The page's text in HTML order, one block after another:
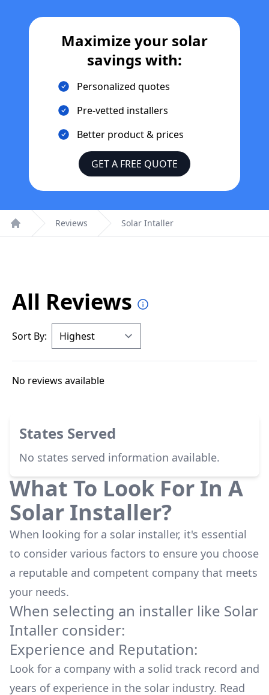
Maximize your solar
savings with:
Personalized quotes
Pre-vetted installers
Better product & prices
GET A FREE QUOTE
Home
Reviews Solar Intaller
All Reviews
Sort By:
No reviews available
States Served
No states served information available.
What To Look For In A
Solar Installer?
When looking for a solar installer, it's essential
to consider various factors to ensure you choose
a reputable and competent company that meets
your needs.
When selecting an installer like Solar
Intaller consider:
Experience and Reputation:
Look for a company with a solid track record and
years of experience in the solar industry. Read